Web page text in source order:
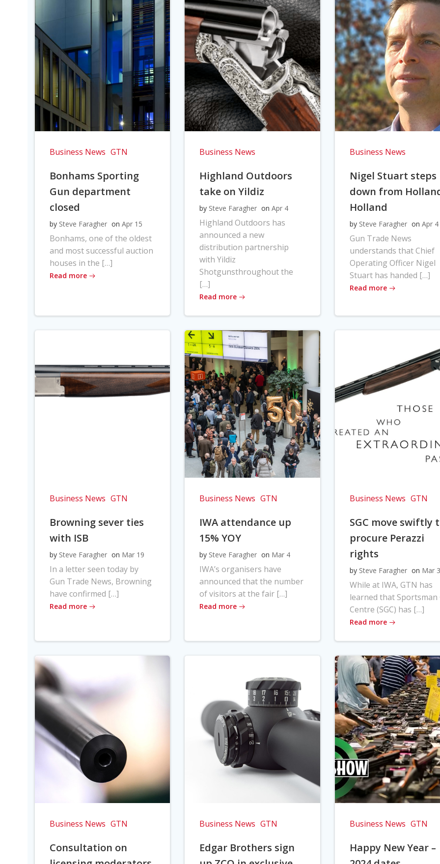
Business News GTN
Bonhams Sporting
Gun department
closed
by Steve Faragher on Apr 15
Bonhams, one of the oldest
and most successful auction
houses in the […]
Read more
Business News
Highland Outdoors
take on Yildiz
by Steve Faragher on Apr 4
Highland Outdoors has
announced a new
distribution partnership
with Yildiz
Shotgunsthroughout the
[…]
Read more
Business News
Nigel Stuart steps
down from
Holland
by Steve Faragher on Apr 4
Gun Trade News
understands that Chief
Operating Officer Nigel
Stuart has handed […]
Read more
Business News GTN
Browning sever ties
with ISB
by Steve Faragher on Mar 19
In a letter seen today by
Gun Trade News, Browning
have confirmed […]
Read more
Business News GTN
IWA attendance up
15% YOY
by Steve Faragher on Mar 4
IWA’s organisers have
announced that the number
of visitors at the fair […]
Read more
Business News GTN
SGC move swiftly
procure Perazzi
rights
by Steve Faragher on Mar 3
While at IWA, GTN has
learned that Sportsman
Centre (SGC) has […]
Read more
Business News GTN
Consultation on
Business News GTN
Edgar Brothers sign
Business News GTN
Happy New Year –